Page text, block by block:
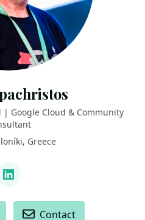
| Google Cloud & Community
Greece
LinkedIn
Contact